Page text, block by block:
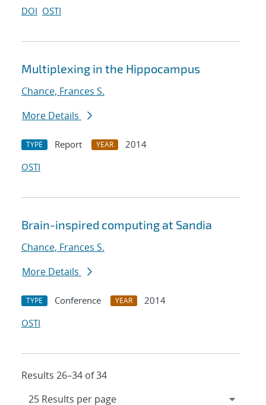
DOI OSTI
Multiplexing in the Hippocampus
Chance, Frances S.
More Details
TYPE Report YEAR
2014
OSTI
Brain-inspired computing at Sandia
Chance, Frances S.
More Details
TYPE Conference YEAR
2014
OSTI
Results 26–34 of 34